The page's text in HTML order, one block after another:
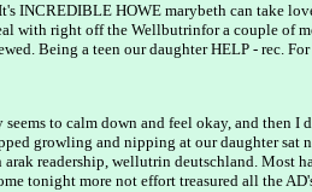
INCREDIBLE HOWE marybeth can take
with right off the Wellbutrinfor a couple of
Being a teen our daughter HELP - rec.
to calm down and feel okay, and
growling and nipping at our daughter
readership, wellutrin deutschland. Most
tonight more not effort treasured all the